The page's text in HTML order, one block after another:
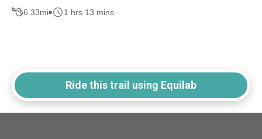
6.33mi 1 hrs 13 mins
Ride this trail using Equilab